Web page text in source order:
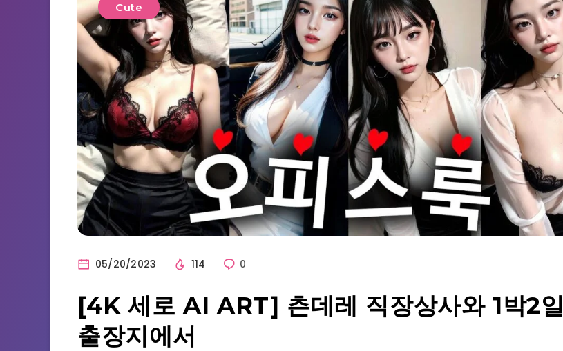
Cute
05/20/2023 114 0
[4K 세로 AI ART] 츤데레 직장상사와 1박2일
출장지에서